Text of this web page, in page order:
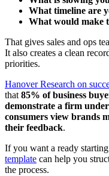
What timeline are
What would make
That gives sales and ops
It also creates a clean
priorities.
Hanover Research on
that 85% of business
demonstrate a firm
consumers view brands
their feedback.
If you want a ready
template can help you
the process.